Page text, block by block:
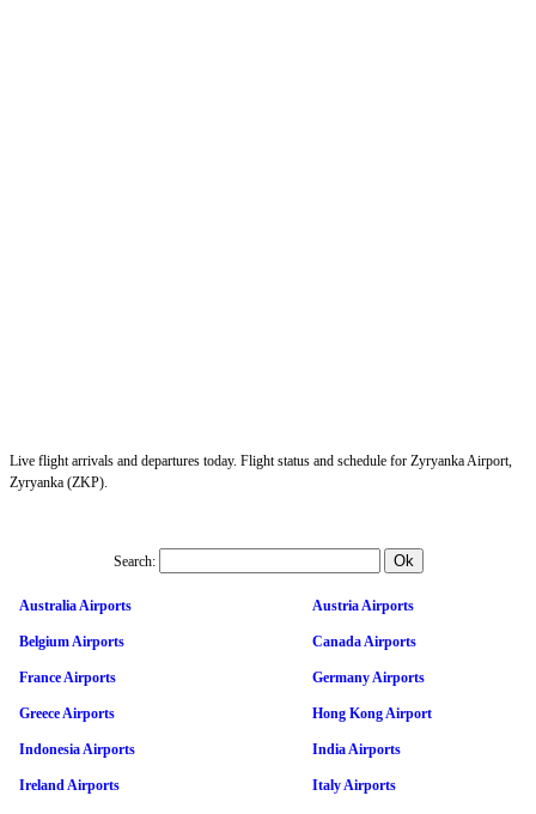
Live flight arrivals and departures today. Flight status and schedule for Zyryanka Airport,
Zyryanka (ZKP).
Search:
Australia Airports Austria Airports
Belgium Airports Canada Airports
France Airports Germany Airports
Greece Airports Hong Kong Airport
Indonesia Airports India Airports
Ireland Airports Italy Airports